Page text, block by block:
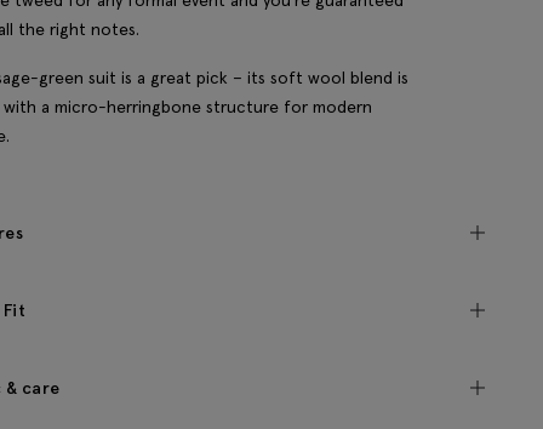
the right notes.
green suit is a great pick – its soft wool blend is
with a micro-herringbone structure for modern
Fit
& care